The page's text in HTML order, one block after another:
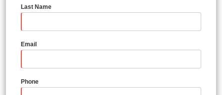
Last Name
Email
Phone